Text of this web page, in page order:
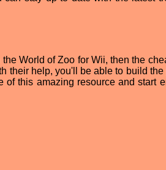
World of Zoo for Wii, then the
their help, you'll be able to build the
this amazing resource and start